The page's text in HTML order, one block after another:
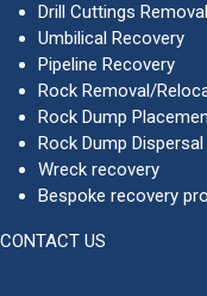
Drill Cuttings Removal
Umbilical Recovery
Pipeline Recovery
Rock Removal/
Rock Dump
Rock Dump Dispersal
Wreck recovery
Bespoke recovery
CONTACT US